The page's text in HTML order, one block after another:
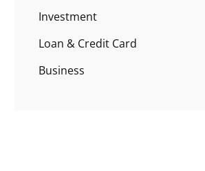
Investment
Loan & Credit Card
Business